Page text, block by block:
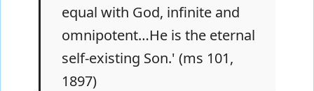
equal with God, infinite and
omnipotent…He is the eternal
self-existing Son.' (ms 101,
1897)